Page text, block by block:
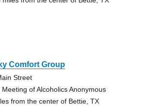
Comfort Group
Street
Meeting of Alcoholics Anonymous
from the center of Bettie, TX